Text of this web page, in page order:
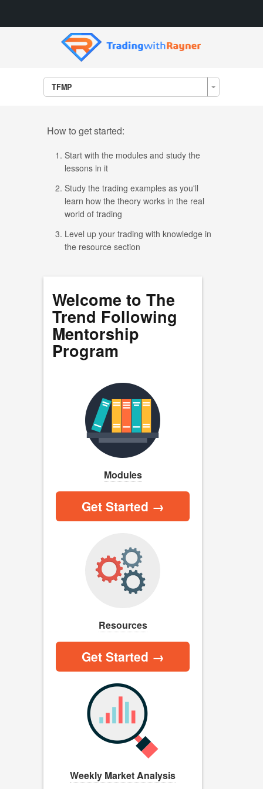
TFMP
How to get started:
Start with the modules and study the
lessons in it
Study the trading examples as you'll
learn how the theory works in the real
world of trading
Level up your trading with knowledge in
the resource section
Welcome to The
Trend Following
Mentorship
Program
Modules
Get Started →
Resources
Get Started →
Weekly Market Analysis